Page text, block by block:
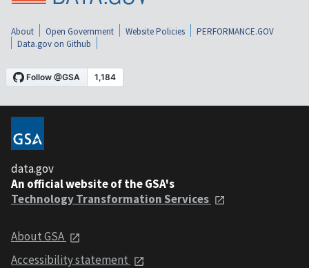
About Open Government Website Policies
PERFORMANCE.GOV
Data.gov on Github
data.gov
An official website of the GSA's
Technology Transformation Services
About GSA
Accessibility statement